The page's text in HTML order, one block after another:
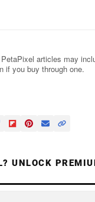
PetaPixel articles may
if you buy through one.
UNLOCK